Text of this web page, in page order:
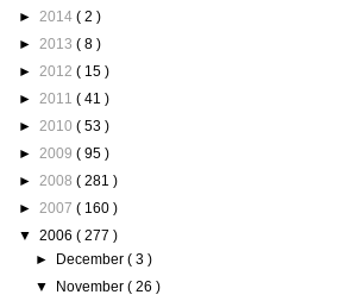
► 2014 ( 2 )
► 2013 ( 8 )
► 2012 ( 15 )
► 2011 ( 41 )
► 2010 ( 53 )
► 2009 ( 95 )
► 2008 ( 281 )
► 2007 ( 160 )
▼ 2006 ( 277 )
►
December( 3 )
▼
November( 26 )